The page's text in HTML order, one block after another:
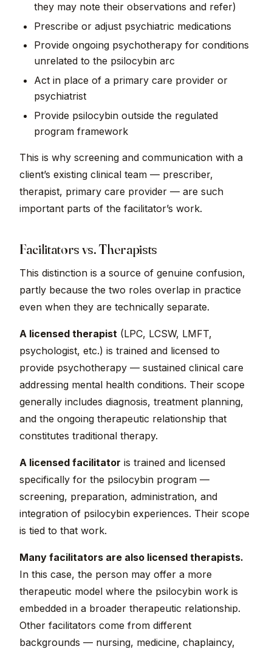
they may note their observations and refer)
Prescribe or adjust psychiatric medications
Provide ongoing psychotherapy for conditions
unrelated to the psilocybin arc
Act in place of a primary care provider or
psychiatrist
Provide psilocybin outside the regulated
program framework
This is why screening and communication with a
client’s existing clinical team — prescriber,
therapist, primary care provider — are such
important parts of the facilitator’s work.
Facilitators vs. Therapists
This distinction is a source of genuine confusion,
partly because the two roles overlap in practice
even when they are technically separate.
A licensed therapist (LPC, LCSW, LMFT,
psychologist, etc.) is trained and licensed to
provide psychotherapy — sustained clinical care
addressing mental health conditions. Their scope
generally includes diagnosis, treatment planning,
and the ongoing therapeutic relationship that
constitutes traditional therapy.
A licensed facilitator is trained and licensed
specifically for the psilocybin program —
screening, preparation, administration, and
integration of psilocybin experiences. Their scope
is tied to that work.
Many facilitators are also licensed therapists.
In this case, the person may offer a more
therapeutic model where the psilocybin work is
embedded in a broader therapeutic relationship.
Other facilitators come from different
backgrounds — nursing, medicine, chaplaincy,